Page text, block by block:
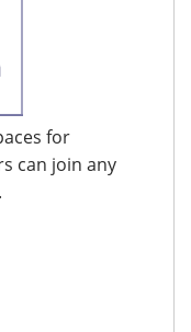
for
can join any